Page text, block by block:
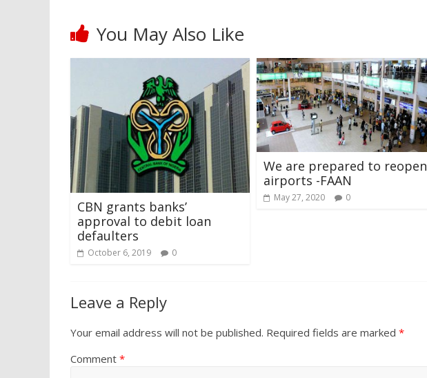
You May Also Like
CBN grants banks’
approval to debit loan
defaulters
October 6, 2019 0
We are prepared to reopen
airports -FAAN
May 27, 2020 0
Leave a Reply
Your email address will not be published. Required fields are marked *
Comment *